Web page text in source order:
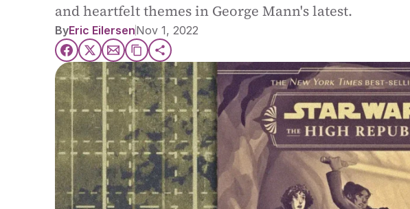
and heartfelt themes in George Mann's latest.
ByEric EilersenNov 1, 2022